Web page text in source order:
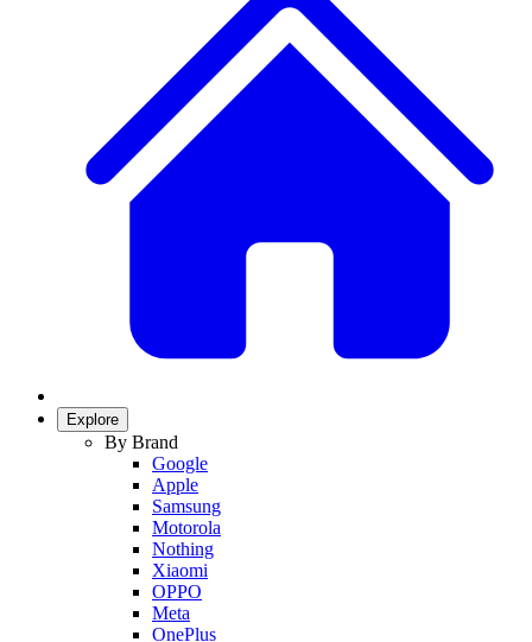
Explore
By Brand
Google
Apple
Samsung
Motorola
Nothing
Xiaomi
OPPO
Meta
OnePlus